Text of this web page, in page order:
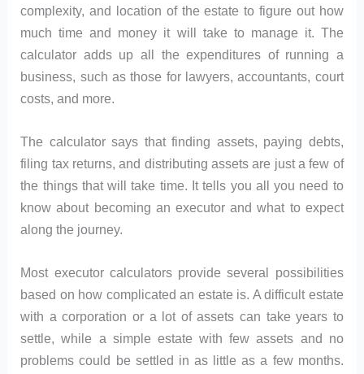
complexity, and location of the estate to figure out how
much time and money it will take to manage it. The
calculator adds up all the expenditures of running a
business, such as those for lawyers, accountants, court
costs, and more.
The calculator says that finding assets, paying debts,
filing tax returns, and distributing assets are just a few of
the things that will take time. It tells you all you need to
know about becoming an executor and what to expect
along the journey.
Most executor calculators provide several possibilities
based on how complicated an estate is. A difficult estate
with a corporation or a lot of assets can take years to
settle, while a simple estate with few assets and no
problems could be settled in as little as a few months.